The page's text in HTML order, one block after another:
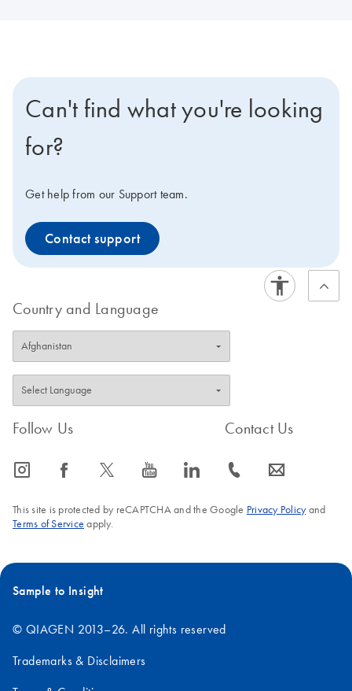
Can't find what you're looking
for?
Get help from our Support team.
Contact support
Country and Language
Follow Us
icon_0065_instagram-s icon_0064_facebook-s icon_0340_cc_gen_x-s icon_0077_youtube-s icon_0066_linkedin-s
Contact Us
icon_0072_phone-s icon_0063_envelope-s
This site is protected by reCAPTCHA and the Google Privacy Policyand
Terms of Service apply.
Sample to Insight
© QIAGEN 2013–26. All rights reserved
Trademarks & Disclaimers